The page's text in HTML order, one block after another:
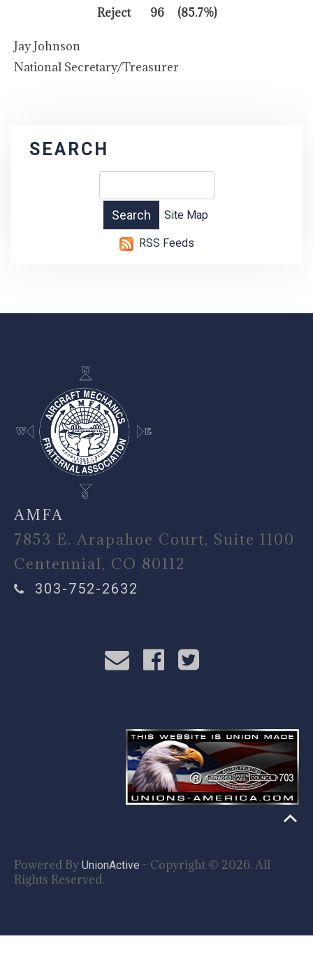
Reject
96
(85.7%)
Jay Johnson
National Secretary/Treasurer
SEARCH
Site Map
RSS Feeds
-
AMFA
7853 E. Arapahoe Court, Suite 1100
Centennial, CO 80112
303-752-2632
Powered By UnionActive - Copyright © 2026. All
Rights Reserved.